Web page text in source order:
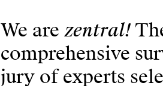
We are zentral!
comprehensive
jury of experts